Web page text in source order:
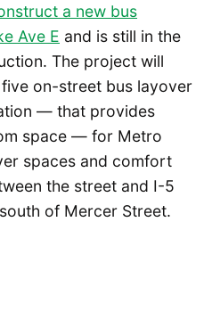
a new bus
Ave E and is still in the
The project will
on-street bus layover
— that provides
space — for Metro
spaces and comfort
the street and I-5
of Mercer Street.